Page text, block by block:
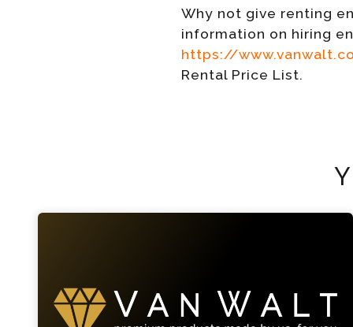
Why not give renting
information on hiring
https://
Rental Price List.